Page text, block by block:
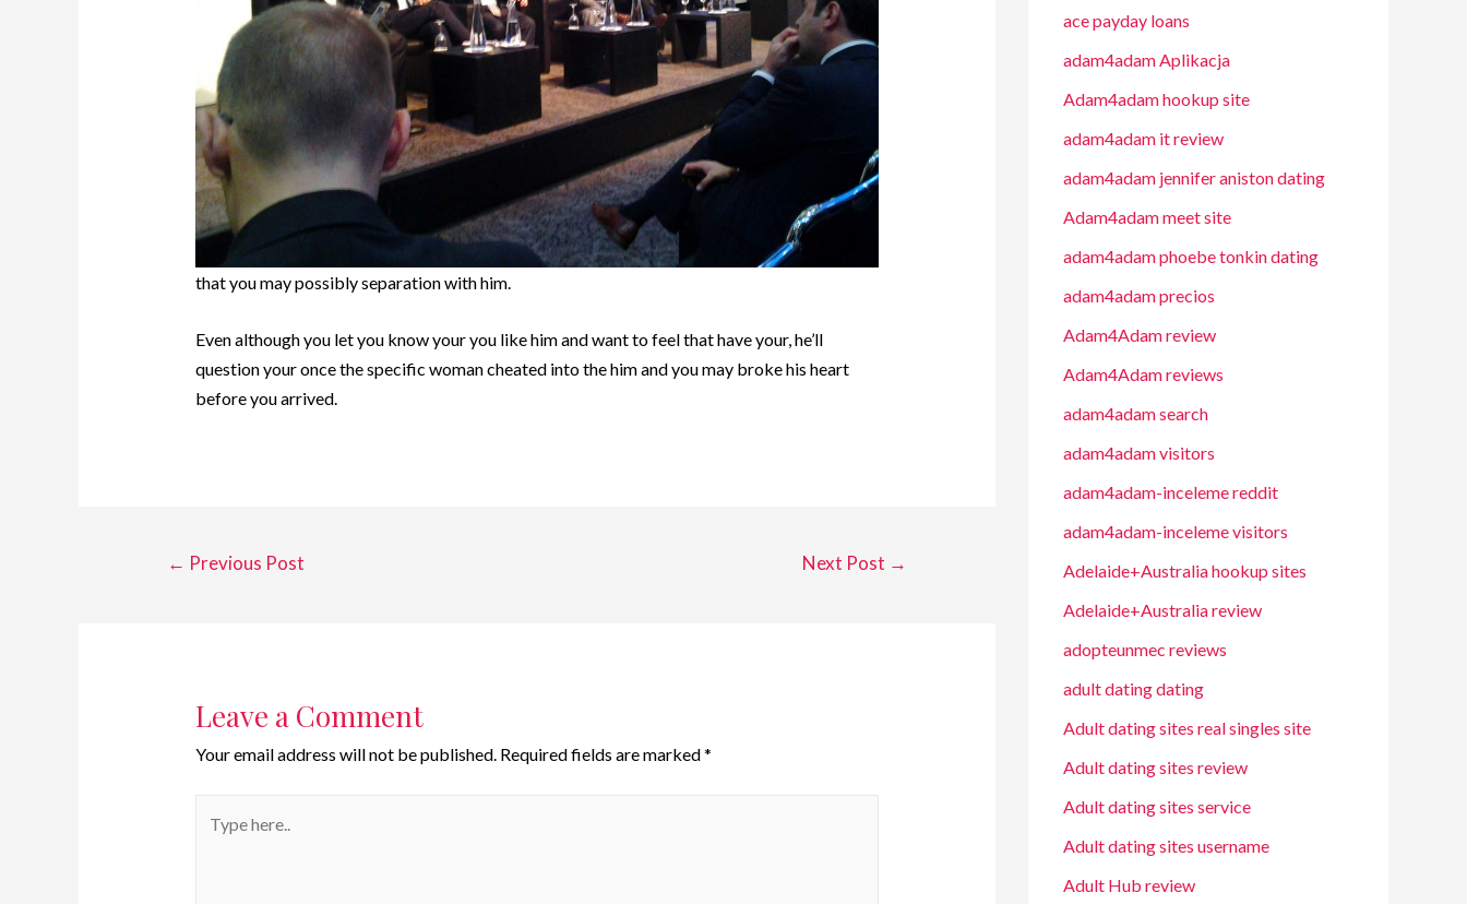
that you may possibly separation with him.
Even although you let you know your you like him and want to feel that have your, he’ll
question your once the specific woman cheated into the him and you may broke his heart
before you arrived.
← Previous Post Next Post →
Leave a Comment
Your email address will not be published. Required fields are marked*
ace payday loans
adam4adam Aplikacja
Adam4adam hookup site
adam4adam it review
adam4adam jennifer aniston dating
Adam4adam meet site
adam4adam phoebe tonkin dating
adam4adam precios
Adam4Adam review
Adam4Adam reviews
adam4adam search
adam4adam visitors
adam4adam-inceleme reddit
adam4adam-inceleme visitors
Adelaide+Australia hookup sites
Adelaide+Australia review
adopteunmec reviews
adult dating dating
Adult dating sites real singles site
Adult dating sites review
Adult dating sites service
Adult dating sites username
Adult Hub review